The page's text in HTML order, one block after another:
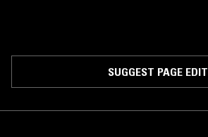
SUGGEST PAGE EDIT